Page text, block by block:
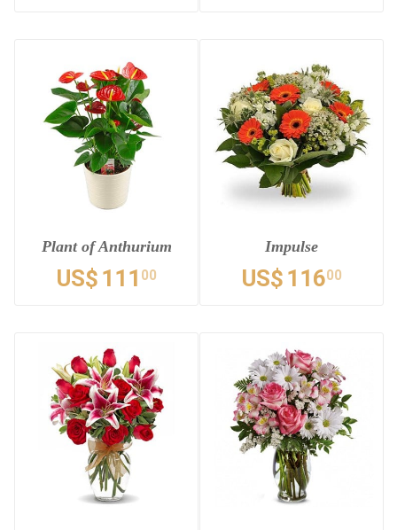
Plant of Anthurium
US$ 111 00
Impulse
US$ 11600